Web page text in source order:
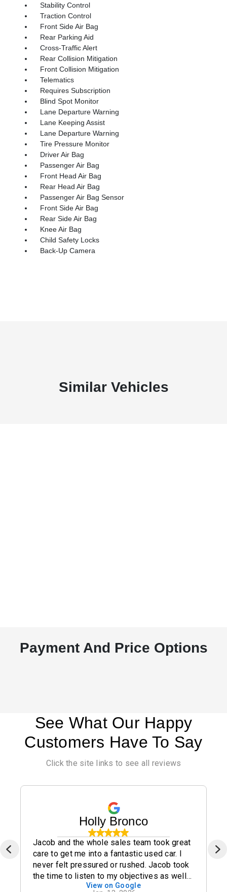
Stability Control
Traction Control
Front Side Air Bag
Rear Parking Aid
Cross-Traffic Alert
Rear Collision Mitigation
Front Collision Mitigation
Telematics
Requires Subscription
Blind Spot Monitor
Lane Departure Warning
Lane Keeping Assist
Lane Departure Warning
Tire Pressure Monitor
Driver Air Bag
Passenger Air Bag
Front Head Air Bag
Rear Head Air Bag
Passenger Air Bag Sensor
Front Side Air Bag
Rear Side Air Bag
Knee Air Bag
Child Safety Locks
Back-Up Camera
Similar Vehicles
Payment And Price Options
See What Our Happy
Customers Have To Say
Click the site links to see all reviews
Holly Bronco
Jacob and the whole sales team took great
care to get me into a fantastic used car. I
never felt pressured or rushed. Jacob took
the time to listen to my objectives as well
as my concerns and I highly recommend
View on Google